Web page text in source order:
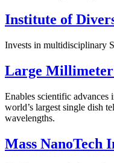
Institute of
Invests in multidisciplinary
Large Millimeter
Enables scientific advances
world’s largest single dish
wavelengths.
Mass NanoTech